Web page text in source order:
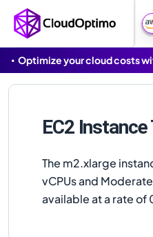
Optimize your cloud costs
EC2
The m2.xlarge
vCPUs and
available at a rate